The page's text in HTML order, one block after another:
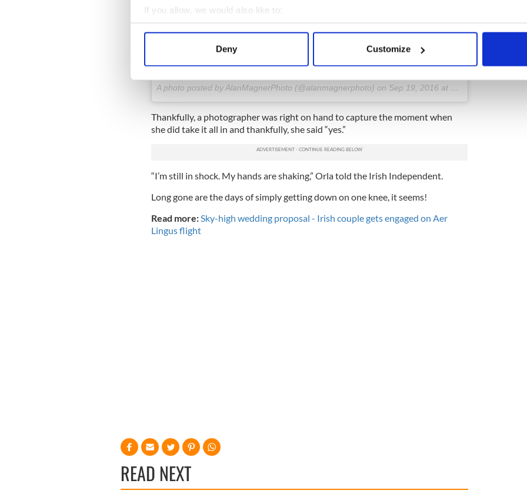
If you allow, we would also like to:
Collect information about your geographical location which can be accurate to within
Find out more about how your personal data is processed and set your preferences in the
We use cookies to personalise content and ads, to provide social media features and to
information about your use of our site with our social media, advertising and analytics
other information that you’ve provided to them or that they’ve collected from your use of their
Deny Customize
really think the rain made it even more special, it was absolutely pouring down!!!
#engagement #proposal #coupleinlove #inlove #kissingintherain #rain
#stradbally #waterford #ireland #coppercoast #weddingphotographer
#instaphoto #photooftheday #instacool #lookslikefilm #romance
A photo posted by AlanMagnerPhoto (@alanmagnerphoto) on Sep 19, 2016 at 6:56am PDT
Thankfully, a photographer was right on hand to capture the moment when
she did take it all in and thankfully, she said “yes.”
“I’m still in shock. My hands are shaking,” Orla told the Irish Independent.
Long gone are the days of simply getting down on one knee, it seems!
Read more:Sky-high wedding proposal - Irish couple gets engaged on Aer
Lingus flight
READ NEXT